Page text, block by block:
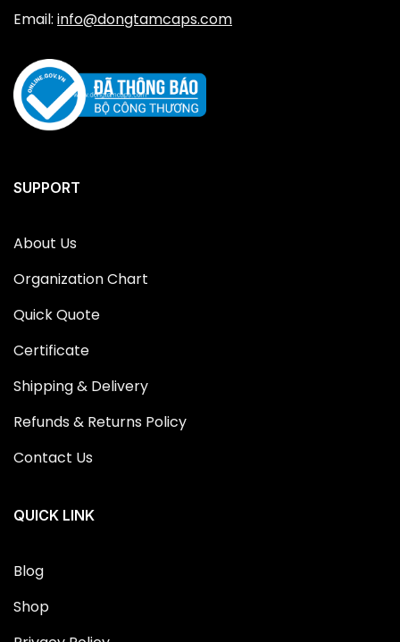
Email: info@dongtamcaps.com
SUPPORT
About Us
Organization Chart
Quick Quote
Certificate
Shipping & Delivery
Refunds & Returns Policy
Contact Us
QUICK LINK
Blog
Shop